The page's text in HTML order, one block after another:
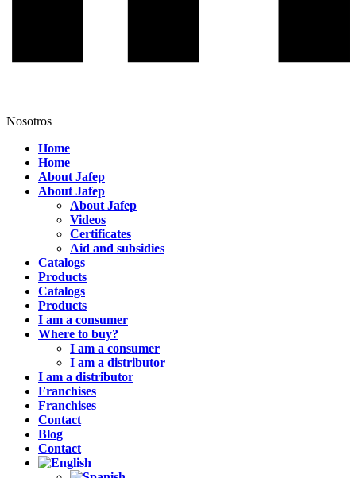
Nosotros
Home
Home
About Jafep
About Jafep
About Jafep
Videos
Certificates
Aid and subsidies
Catalogs
Products
Catalogs
Products
I am a consumer
Where to buy?
I am a consumer
I am a distributor
I am a distributor
Franchises
Franchises
Contact
Blog
Contact